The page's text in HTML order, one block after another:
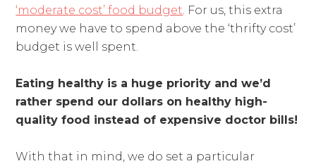
‘moderate cost’ food budget. For us, this extra
money we have to spend above the ‘thrifty cost’
budget is well spent.
Eating healthy is a huge priority and we’d
rather spend our dollars on healthy high-
quality food instead of expensive doctor bills!
With that in mind, we do set a particular